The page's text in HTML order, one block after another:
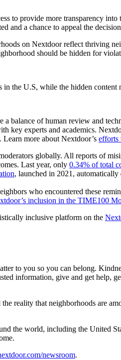
to provide more transparency
a chance to appeal the
on Nextdoor reflect thriving
should be hidden for
the U.S, while the hidden
balance of human review and
key experts and academics.
. Learn more about Nextdoor’s efforts
globally. All reports of
Last year, only 0.34% of total
, launched in 2021,
who encountered these
inclusion in the TIME100
inclusive platform on the
to you so you can belong.
information, give and get help,
reality that neighborhoods are
the world, including the United
newsroom.